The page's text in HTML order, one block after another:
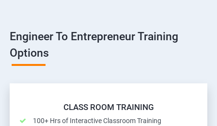
Engineer To Entrepreneur Training
Options
CLASS ROOM TRAINING
100+ Hrs of Interactive Classroom Training